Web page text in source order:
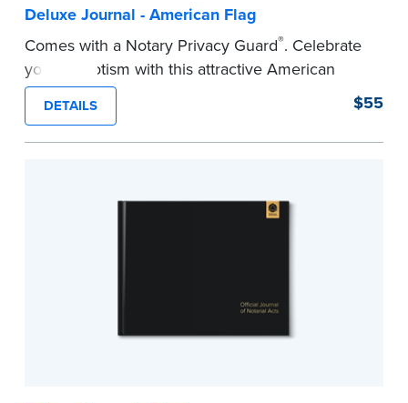
Deluxe Journal - American Flag
Comes with a Notary Privacy Guard®. Celebrate
your patriotism with this attractive American
flag Notary journal!
This hardcover journal features a tamper-proof,
Smyth-sewn binding for long-lasting durability
easy to record your acts and meets
DETAILS $55